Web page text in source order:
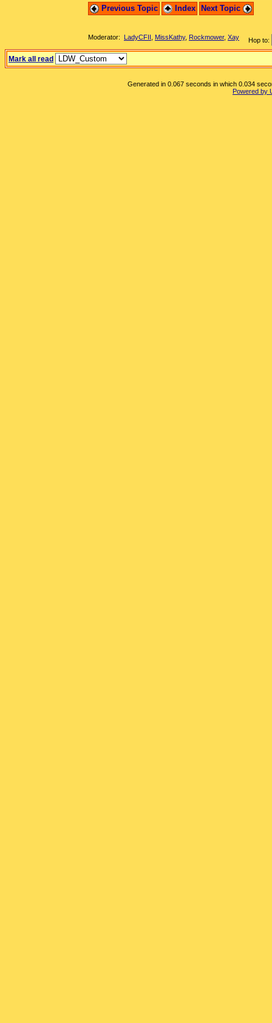
Previous Topic Index Next Topic
Hop to:
Moderator: LadyCFII MissKathy, Rockmower, Xay
Mark all read
Generated in 0.067 seconds in which 0.034
Powered by